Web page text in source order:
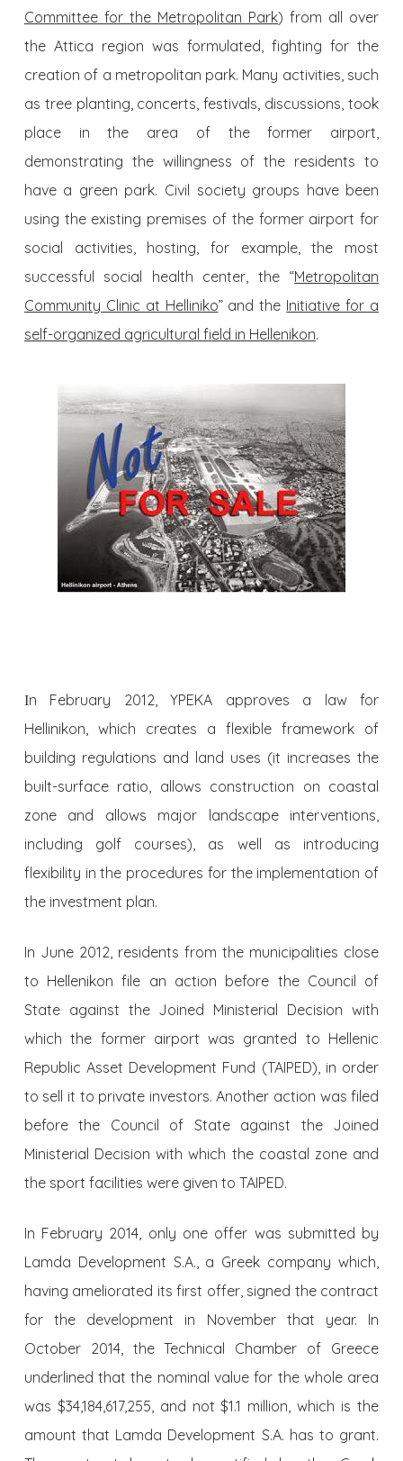
Committee for the Metropolitan Park) from all over
the Attica region was formulated, fighting for the
creation of a metropolitan park. Many activities, such
as tree planting, concerts, festivals, discussions, took
place in the area of the former airport,
demonstrating the willingness of the residents to
have a green park. Civil society groups have been
using the existing premises of the former airport for
social activities, hosting, for example, the most
successful social health center, the “Metropolitan
Community Clinic at Helliniko” and the Initiative for a
self-organized agricultural field in Hellenikon.
Ιn February 2012, YPEKA approves a law for
Hellinikon, which creates a flexible framework of
building regulations and land uses (it increases the
built-surface ratio, allows construction on coastal
zone and allows major landscape interventions,
including golf courses), as well as introducing
flexibility in the procedures for the implementation of
the investment plan.
In June 2012, residents from the municipalities close
to Hellenikon file an action before the Council of
State against the Joined Ministerial Decision with
which the former airport was granted to Hellenic
Republic Asset Development Fund (TAIPED), in order
to sell it to private investors. Another action was filed
before the Council of State against the Joined
Ministerial Decision with which the coastal zone and
the sport facilities were given to TAIPED.
In February 2014, only one offer was submitted by
Lamda Development S.A., a Greek company which,
having ameliorated its first offer, signed the contract
for the development in November that year. In
October 2014, the Technical Chamber of Greece
underlined that the nominal value for the whole area
was $34,184,617,255, and not $1.1 million, which is the
amount that Lamda Development S.A. has to grant.